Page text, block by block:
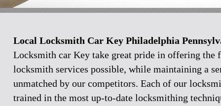
Local Locksmith Car Key Philadelphia
Locksmith car Key take great pride in offering the
locksmith services possible, while maintaining a
unmatched by our competitors. Each of our
trained in the most up-to-date locksmithing